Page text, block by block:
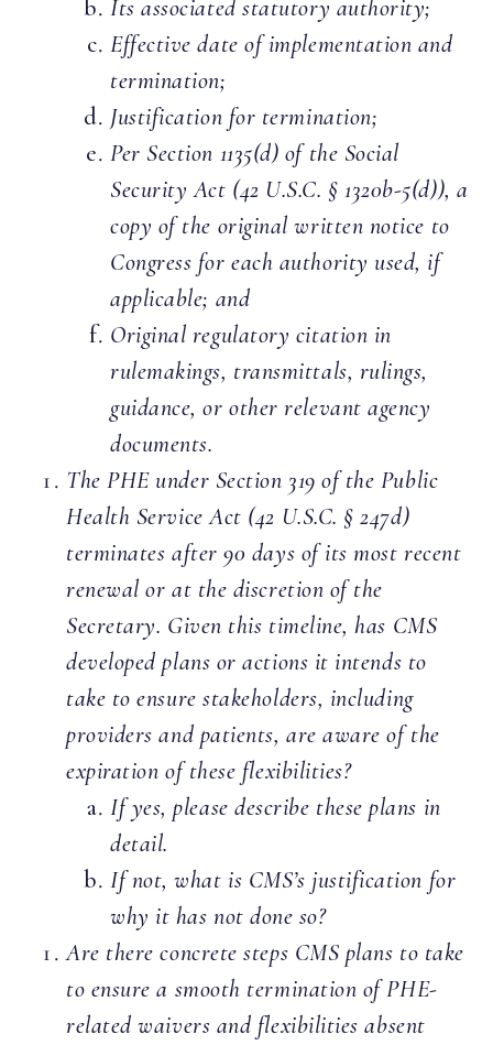
Its associated statutory authority;
Effective date of implementation and
termination;
Justification for termination;
Per Section 1135(d) of the Social
Security Act (42 U.S.C. § 1320b-5(d)), a
copy of the original written notice to
Congress for each authority used, if
applicable; and
Original regulatory citation in
rulemakings, transmittals, rulings,
guidance, or other relevant agency
documents.
The PHE under Section 319 of the Public
Health Service Act (42 U.S.C. § 247d)
terminates after 90 days of its most recent
renewal or at the discretion of the
Secretary. Given this timeline, has CMS
developed plans or actions it intends to
take to ensure stakeholders, including
providers and patients, are aware of the
expiration of these flexibilities?
If yes, please describe these plans in
detail.
If not, what is CMS’s justification for
why it has not done so?
Are there concrete steps CMS plans to take
to ensure a smooth termination of PHE-
related waivers and flexibilities absent